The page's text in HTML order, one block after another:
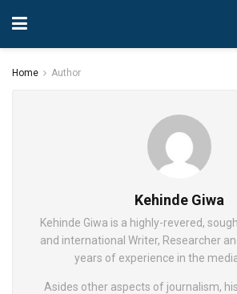
Home Author
Kehinde Giwa
Kehinde Giwa is a highly-revered,
and international Writer, Researcher
years of experience in the
Asides other aspects of journalism,